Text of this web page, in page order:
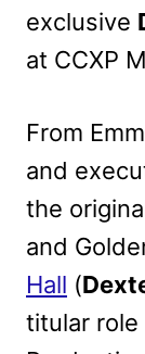
exclusive
at CCXP
From
and
the
and
Hall (
titular role